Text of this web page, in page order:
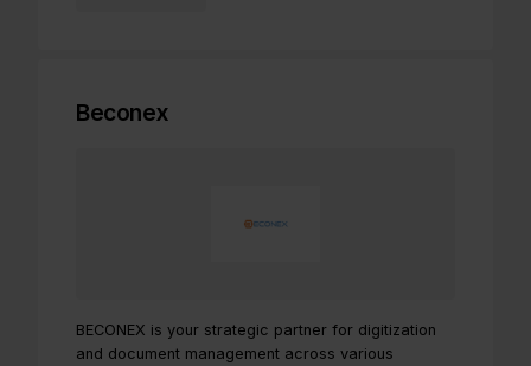
Beconex
BECONEX is your strategic partner for digitization
and document management across various